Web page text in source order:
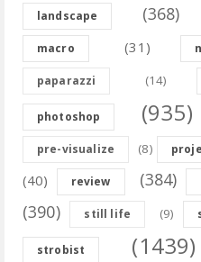
landscape (368)
macro (31)
paparazzi (14)
photoshop (935)
pre-visualize (8)
(40) review (384)
(390) still life (9)
strobist (1439)